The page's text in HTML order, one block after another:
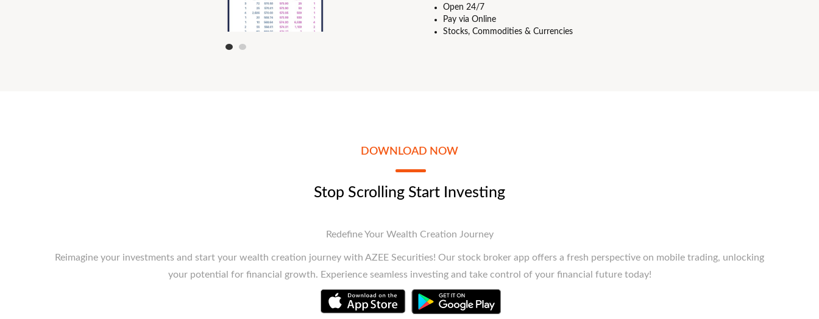
Open 24/7
Pay via Online
Stocks, Commodities & Currencies
DOWNLOAD NOW
Stop Scrolling Start Investing
Redefine Your Wealth Creation Journey
Reimagine your investments and start your wealth creation journey with AZEE Securities! Our stock broker app offers a fresh perspective on mobile trading, unlocking
your potential for financial growth. Experience seamless investing and take control of your financial future today!